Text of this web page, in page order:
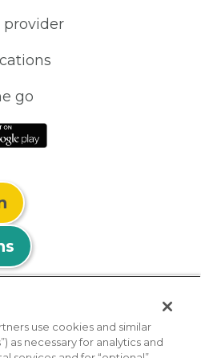
provider
go
use cookies and similar
as necessary for analytics and